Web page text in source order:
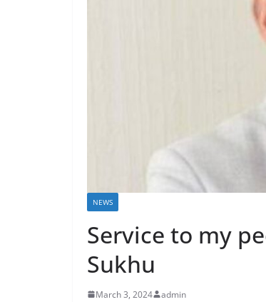
NEWS
Service to my
Sukhu
March 3, 2024 admin